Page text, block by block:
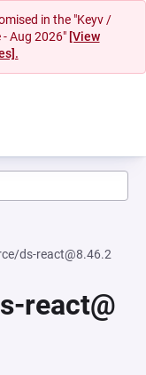
in the "Keyv /
Aug 2026" [View
ds-react@8.46.2
react@